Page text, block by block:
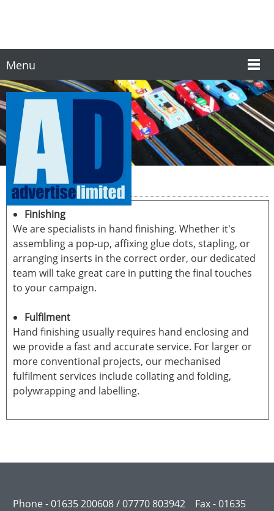
Menu
Finishing & Fulfilment
Finishing
We are specialists in hand finishing. Whether it's
assembling a pop-up, affixing glue dots, stapling, or
arranging inserts in the correct order, our dedicated
team will take great care in putting the final touches
to your campaign.
Fulfilment
Hand finishing usually requires hand enclosing and
we provide a fast and accurate service. For larger or
more conventional projects, our mechanised
fulfilment services include collating and folding,
polywrapping and labelling.
Phone - 01635 200608 / 07770 803942 Fax - 01635